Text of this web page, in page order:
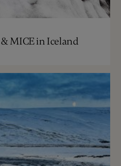
MICE in Iceland